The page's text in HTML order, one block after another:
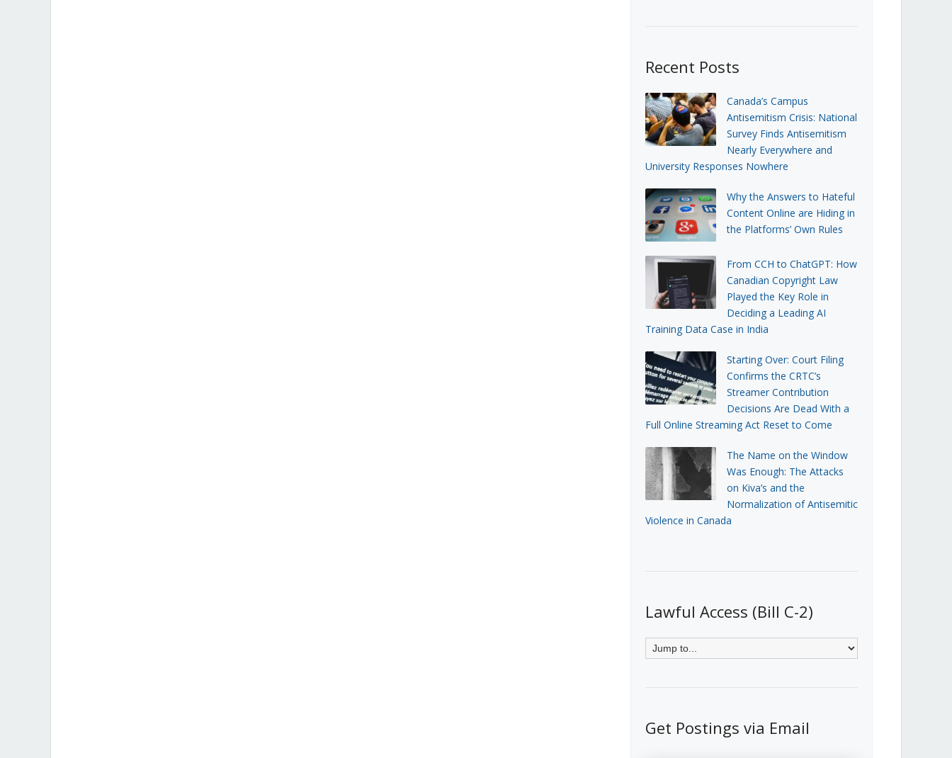
Recent Posts
Canada’s Campus
Antisemitism Crisis: National
Survey Finds Antisemitism
Nearly Everywhere and
University Responses Nowhere
Why the Answers to Hateful
Content Online are Hiding in
the Platforms’ Own Rules
From CCH to ChatGPT: How
Canadian Copyright Law
Played the Key Role in
Deciding a Leading AI
Training Data Case in India
Starting Over: Court Filing
Confirms the CRTC’s
Streamer Contribution
Decisions Are Dead With a
Full Online Streaming Act Reset to Come
The Name on the Window
Was Enough: The Attacks
on Kiva’s and the
Normalization of Antisemitic
Violence in Canada
Lawful Access (Bill C-2)
Get Postings via Email